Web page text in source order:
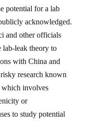
potential for a lab
acknowledged.
and other officials
lab-leak theory to
with China and
research known
involves
or
to study potential